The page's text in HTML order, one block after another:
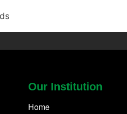
Our Institution
Home